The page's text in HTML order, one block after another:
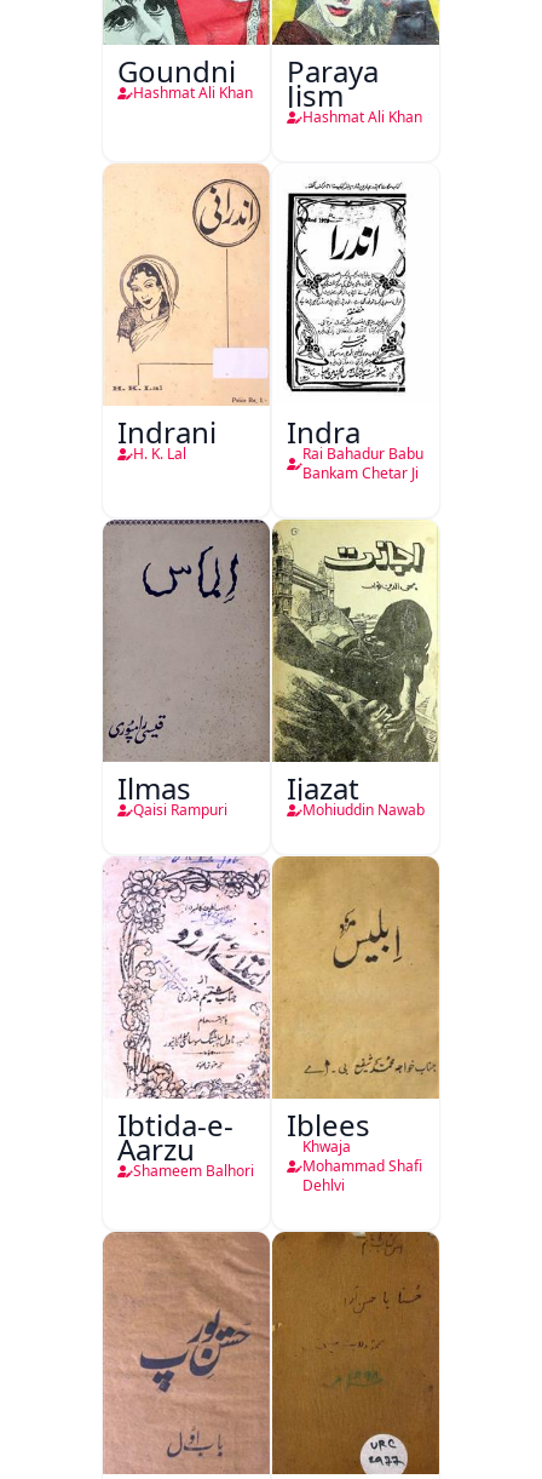
Goundni
Hashmat Ali Khan
Paraya
Jism
Hashmat Ali Khan
Indrani
H. K. Lal
Indra
Rai Bahadur Babu
Bankam Chetar Ji
Ilmas
Qaisi Rampuri
Ijazat
Mohiuddin Nawab
Ibtida-e-
Aarzu
Shameem Balhori
Iblees
Khwaja
Mohammad Shafi
Dehlvi